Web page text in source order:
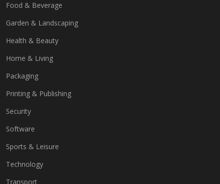
Food & Beverage
Garden & Landscaping
Health & Beauty
Home & Living
Packaging
Printing & Publishing
Security
Software
Sports & Leisure
Technology
Transport